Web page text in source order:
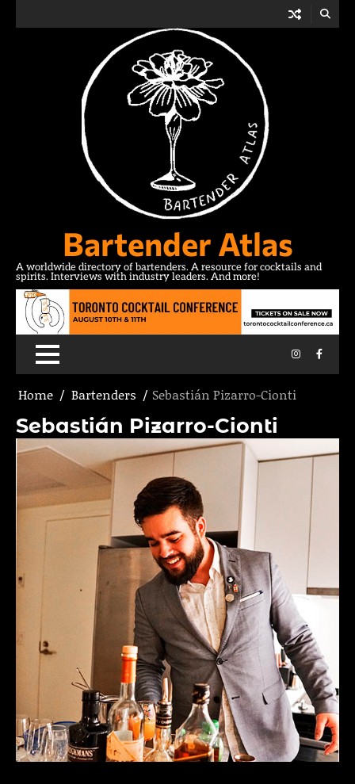
Bartender Atlas
A worldwide directory of bartenders. A resource for cocktails and
spirits. Interviews with industry leaders. And more!
Instagram
Home Bartenders Sebastián Pizarro-Cionti
Sebastián Pizarro-Cionti